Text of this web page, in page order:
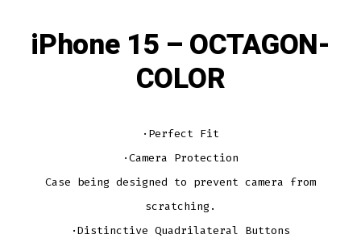
iPhone 15 – OCTAGON-
COLOR
·Perfect Fit
·Camera Protection
Case being designed to prevent camera from
scratching.
·Distinctive Quadrilateral Buttons